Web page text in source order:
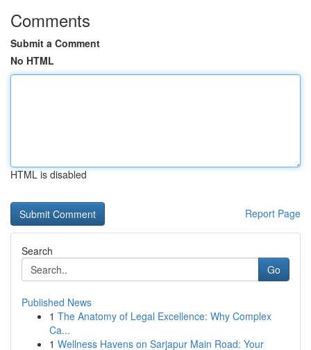
Comments
Submit a Comment
No HTML
HTML is disabled
Report Page
Search
Go
Published News
1 The Anatomy of Legal Excellence: Why Complex
Ca...
1 Wellness Havens on Sarjapur Main Road: Your